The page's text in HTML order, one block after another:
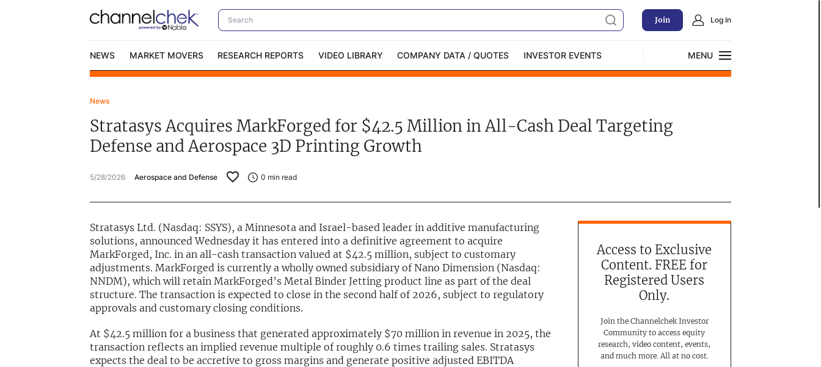
Join Log In
NEWS MARKET MOVERS RESEARCH REPORTS VIDEO LIBRARY COMPANY DATA / QUOTES INVESTOR EVENTS
MENU
Contact Us In-Person Roadshows About Channelchek
News
Stratasys Acquires MarkForged for $42.5 Million in All-Cash Deal Targeting
Defense and Aerospace 3D Printing Growth
5/28/2026 Aerospace and Defense 0 min read
Stratasys Ltd. (Nasdaq: SSYS), a Minnesota and Israel-based leader in additive manufacturing
solutions, announced Wednesday it has entered into a definitive agreement to acquire
MarkForged, Inc. in an all-cash transaction valued at $42.5 million, subject to customary
adjustments. MarkForged is currently a wholly owned subsidiary of Nano Dimension (Nasdaq:
NNDM), which will retain MarkForged’s Metal Binder Jetting product line as part of the deal
structure. The transaction is expected to close in the second half of 2026, subject to regulatory
approvals and customary closing conditions.
At $42.5 million for a business that generated approximately $70 million in revenue in 2025, the
transaction reflects an implied revenue multiple of roughly 0.6 times trailing sales. Stratasys
expects the deal to be accretive to gross margins and generate positive adjusted EBITDA
Access to Exclusive
Content. FREE for
Registered Users
Only.
Join the Channelchek Investor
Community to access equity
research, video content, events,
and much more. All at no cost.